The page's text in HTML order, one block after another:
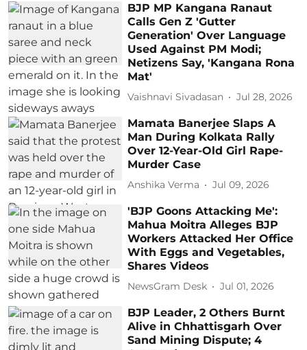
BJP MP Kangana Ranaut
Calls Gen Z 'Gutter
Generation' Over Language
Used Against PM Modi;
Netizens Say, 'Kangana Rona
Mat'
Vaishnavi Sivadasan Jul 28, 2026
Mamata Banerjee Slaps A
Man During Kolkata Rally
Over 12-Year-Old Girl Rape-
Murder Case
Anshika Verma Jul 09, 2026
'BJP Goons Attacking Me':
Mahua Moitra Alleges BJP
Workers Attacked Her Office
With Eggs and Vegetables,
Shares Videos
NewsGram Desk Jul 01, 2026
BJP Leader, 2 Others Burnt
Alive in Chhattisgarh Over
Sand Mining Dispute; 4